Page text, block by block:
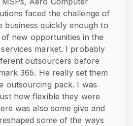
faced the challenge of
business quickly enough to
new opportunities in the
market. I probably
outsourcers before
365. He really set them
outsourcing pack. I was
how flexible they were
was also some give and
some of the ways